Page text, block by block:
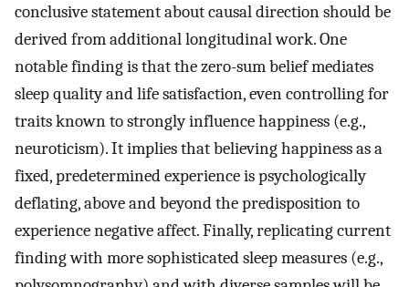
conclusive statement about causal direction should be
derived from additional longitudinal work. One
notable finding is that the zero-sum belief mediates
sleep quality and life satisfaction, even controlling for
traits known to strongly influence happiness (e.g.,
neuroticism). It implies that believing happiness as a
fixed, predetermined experience is psychologically
deflating, above and beyond the predisposition to
experience negative affect. Finally, replicating current
finding with more sophisticated sleep measures (e.g.,